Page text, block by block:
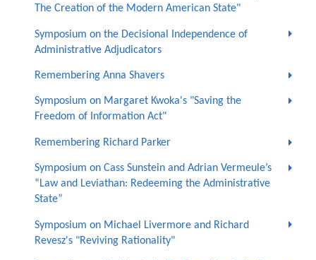
The Creation of the Modern American State"
Symposium on the Decisional Independence of
Administrative Adjudicators
Remembering Anna Shavers
Symposium on Margaret Kwoka's "Saving the
Freedom of Information Act"
Remembering Richard Parker
Symposium on Cass Sunstein and Adrian Vermeule’s
“Law and Leviathan: Redeeming the Administrative
State”
Symposium on Michael Livermore and Richard
Revesz's "Reviving Rationality"